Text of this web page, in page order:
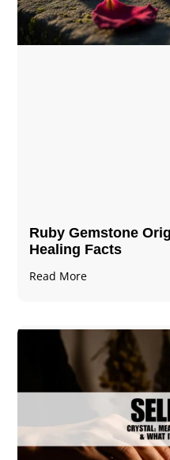
Ruby Gemstone
Healing Facts
Read More